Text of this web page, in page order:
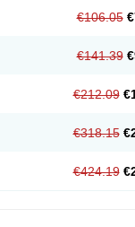
€106.05
€141.39
€212.09
€318.15
€424.19